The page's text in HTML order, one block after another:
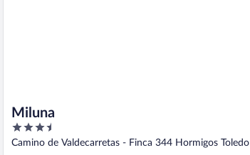
Miluna
3.5
out
Camino de Valdecarretas - Finca 344 Hormigos Toledo